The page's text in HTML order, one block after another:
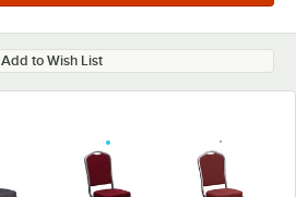
Add to Wish List